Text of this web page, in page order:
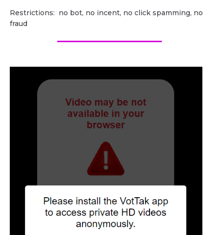
Restrictions: no bot, no incent, no click spamming, no
fraud